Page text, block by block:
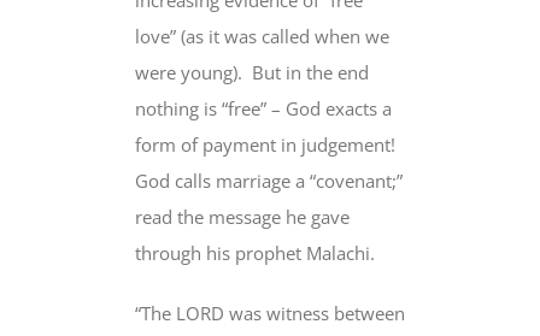
love” (as it was called when we
were young). But in the end
nothing is “free” – God exacts a
form of payment in judgement!
God calls marriage a “covenant;”
read the message he gave
through his prophet Malachi.
“The LORD was witness between